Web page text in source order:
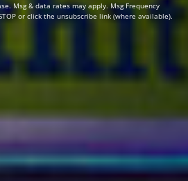
Msg & data rates may apply. Msg Frequency
or click the unsubscribe link (where available).